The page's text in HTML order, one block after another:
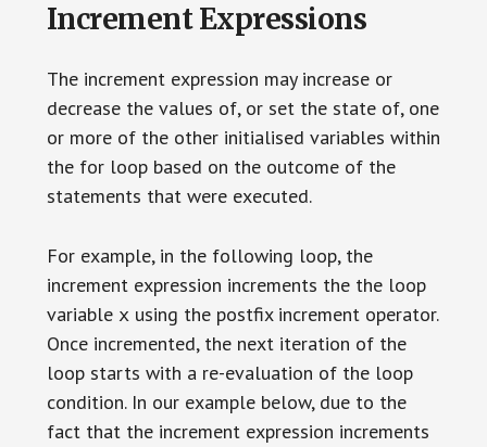
Increment Expressions
The increment expression may increase or
decrease the values of, or set the state of, one
or more of the other initialised variables within
the for loop based on the outcome of the
statements that were executed.
For example, in the following loop, the
increment expression increments the the loop
variable xusing the postfix increment operator.
Once incremented, the next iteration of the
loop starts with a re-evaluation of the loop
condition. In our example below, due to the
fact that the increment expression increments